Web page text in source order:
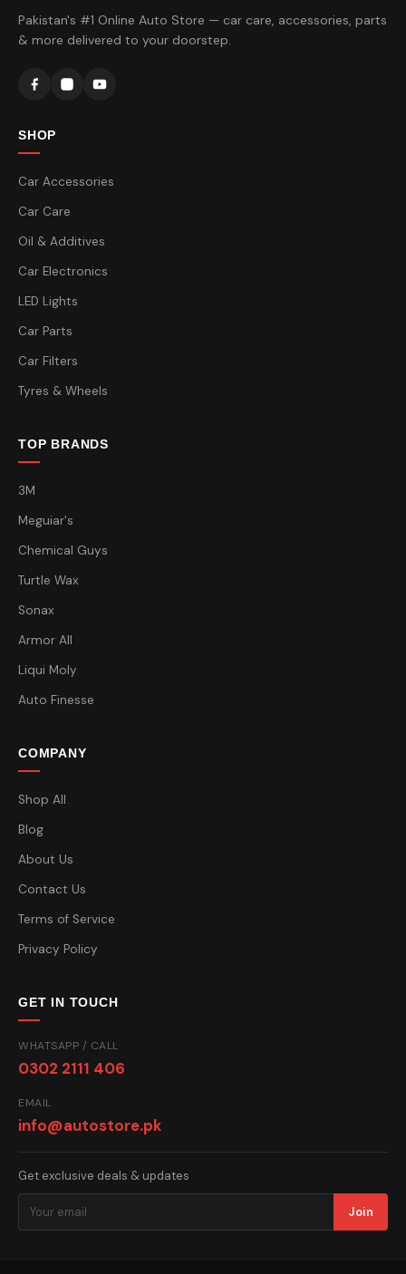
Pakistan's #1 Online Auto Store — car care, accessories, parts
& more delivered to your doorstep.
SHOP
Car Accessories
Car Care
Oil & Additives
Car Electronics
LED Lights
Car Parts
Car Filters
Tyres & Wheels
TOP BRANDS
3M
Meguiar's
Chemical Guys
Turtle Wax
Sonax
Armor All
Liqui Moly
Auto Finesse
COMPANY
Shop All
Blog
About Us
Contact Us
Terms of Service
Privacy Policy
GET IN TOUCH
WHATSAPP / CALL
0302 2111 406
EMAIL
info@autostore.pk
Get exclusive deals & updates
Join